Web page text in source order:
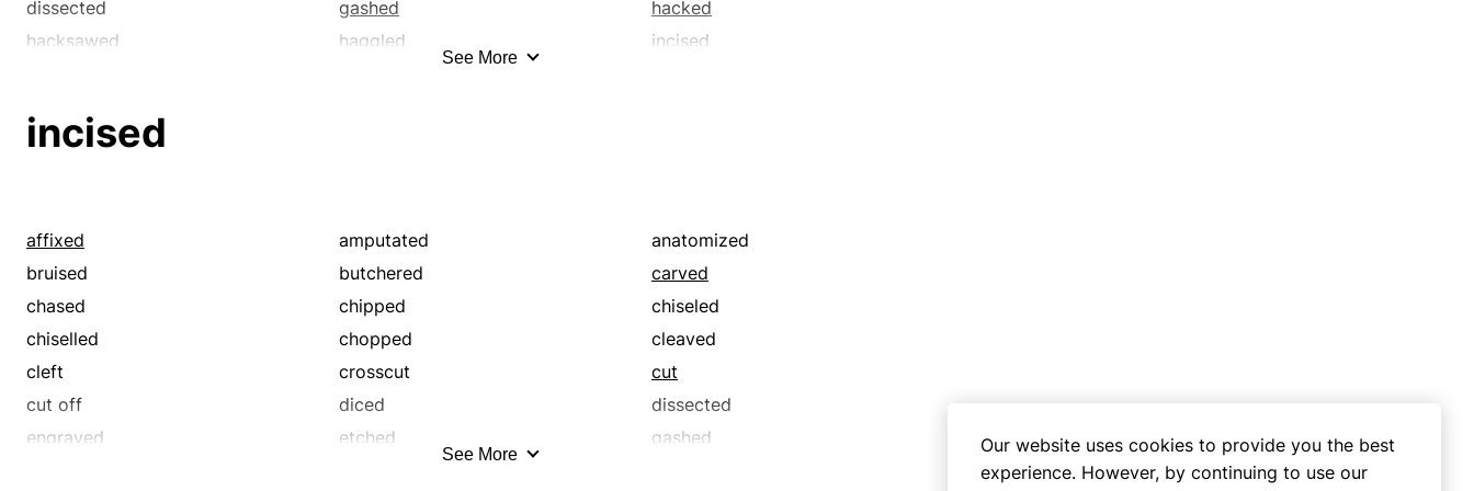
suffering
tender
tore
wrenched
dissected
gashed
hacked
hacksawed
haggled
incised
rent
slit
split
stabbed
tore
See More
incised
affixed amputated
anatomized
bruised
butchered
carved
chased
chipped
chiseled
chiselled
chopped
cleaved
cleft
crosscut
cut
cut off
diced
dissected
engraved
etched
gashed
See More
Our website uses cookies to provide you the best
experience. However, by continuing to use our